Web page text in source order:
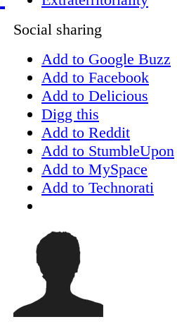
Social sharing
Add to Google Buzz
Add to Facebook
Add to Delicious
Digg this
Add to Reddit
Add to StumbleUpon
Add to MySpace
Add to Technorati